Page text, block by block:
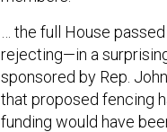
… the full House
rejecting—in a
sponsored by Rep.
that proposed fencing
funding would have